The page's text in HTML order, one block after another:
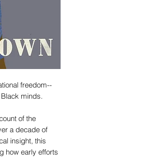
freedom--
minds.
of the
a decade of
insight, this
how early efforts